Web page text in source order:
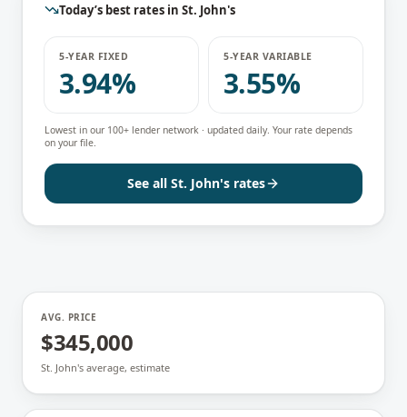
Today’s best rates in St. John's
5-YEAR FIXED
3.94%
5-YEAR VARIABLE
3.55%
Lowest in our 100+ lender network · updated daily. Your rate depends
on your file.
See all St. John's rates
AVG. PRICE
$345,000
St. John's average, estimate